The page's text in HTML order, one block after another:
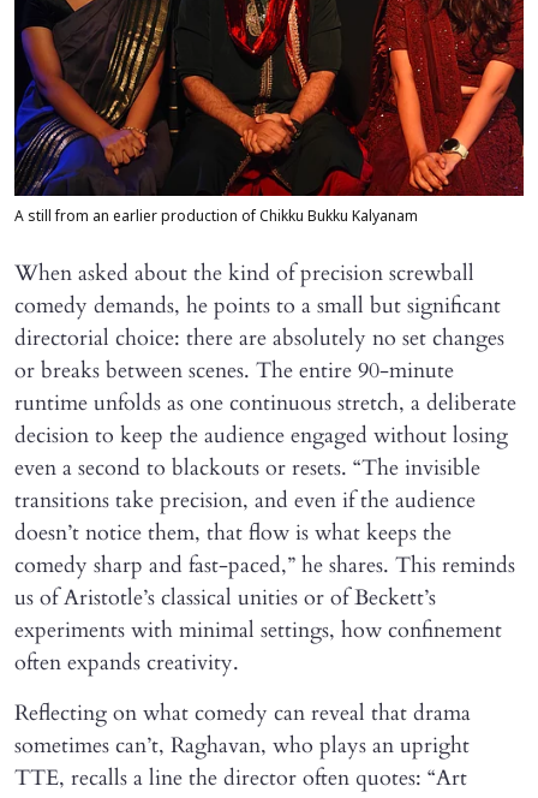
A still from an earlier production of Chikku Bukku Kalyanam
When asked about the kind of precision screwball
comedy demands, he points to a small but significant
directorial choice: there are absolutely no set changes
or breaks between scenes. The entire 90-minute
runtime unfolds as one continuous stretch, a deliberate
decision to keep the audience engaged without losing
even a second to blackouts or resets. “The invisible
transitions take precision, and even if the audience
doesn’t notice them, that flow is what keeps the
comedy sharp and fast-paced,” he shares. This reminds
us of Aristotle’s classical unities or of Beckett’s
experiments with minimal settings, how confinement
often expands creativity.
Reflecting on what comedy can reveal that drama
sometimes can’t, Raghavan, who plays an upright
TTE, recalls a line the director often quotes: “Art